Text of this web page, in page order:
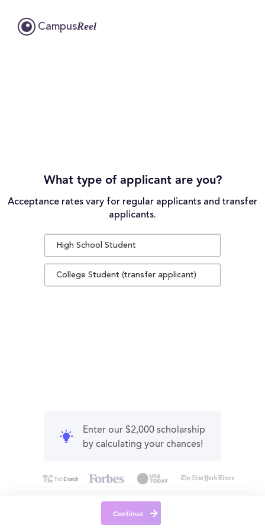
CampusReel
What type of applicant are you?
Acceptance rates vary for regular applicants and transfer
applicants.
High School Student
College Student (transfer applicant)
Enter our $2,000 scholarship
by calculating your chances!
Continue